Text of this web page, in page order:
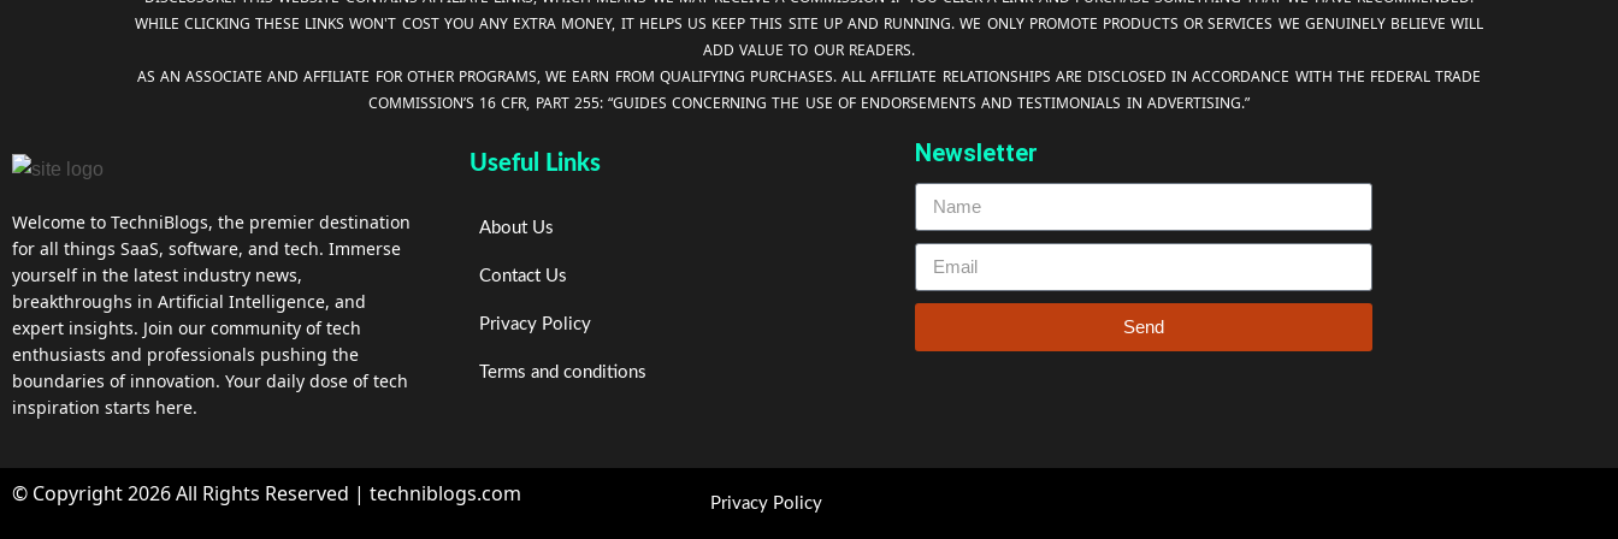
WHILE CLICKING THESE LINKS WON'T COST YOU ANY EXTRA MONEY, IT HELPS US KEEP THIS SITE UP AND RUNNING. WE ONLY PROMOTE PRODUCTS OR SERVICES WE GENUINELY BELIEVE WILL
ADD VALUE TO OUR READERS.
AS AN ASSOCIATE AND AFFILIATE FOR OTHER PROGRAMS, WE EARN FROM QUALIFYING PURCHASES. ALL AFFILIATE RELATIONSHIPS ARE DISCLOSED IN ACCORDANCE WITH THE FEDERAL TRADE
COMMISSION’S 16 CFR, PART 255: “GUIDES CONCERNING THE USE OF ENDORSEMENTS AND TESTIMONIALS IN ADVERTISING.”
Welcome to TechniBlogs, the premier destination
for all things SaaS, software, and tech. Immerse
yourself in the latest industry news,
breakthroughs in Artificial Intelligence, and
expert insights. Join our community of tech
enthusiasts and professionals pushing the
boundaries of innovation. Your daily dose of tech
inspiration starts here.
Useful Links
About Us
Contact Us
Privacy Policy
Terms and conditions
Newsletter
Send
© Copyright 2026 All Rights Reserved | techniblogs.com Privacy Policy